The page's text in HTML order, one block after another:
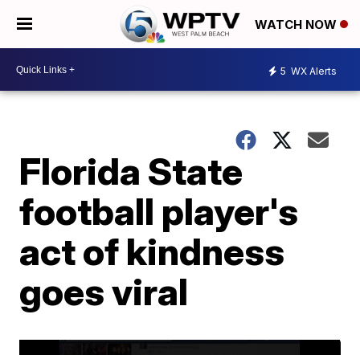
WATCH NOW
5 WX Alerts
Florida State
football player's
act of kindness
goes viral